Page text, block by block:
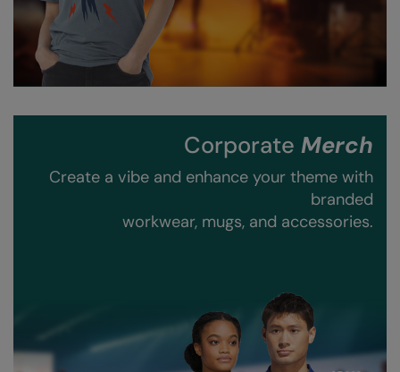
RalaDeal - Outlet
RalaFlex
Regatta High Visibility
Regatta Honestly Made
Regatta Professional
Regatta Safety Footwear
Result Recycled
Corporate Merch
Create a vibe and enhance your theme with
branded
workwear, mugs, and accessories.